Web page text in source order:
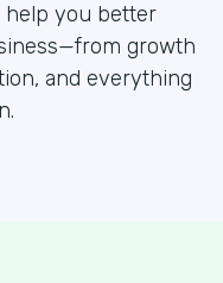
help you better
growth
and everything